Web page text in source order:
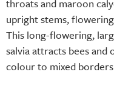
throats and maroon
upright stems,
This long-flowering,
salvia attracts bees
colour to mixed